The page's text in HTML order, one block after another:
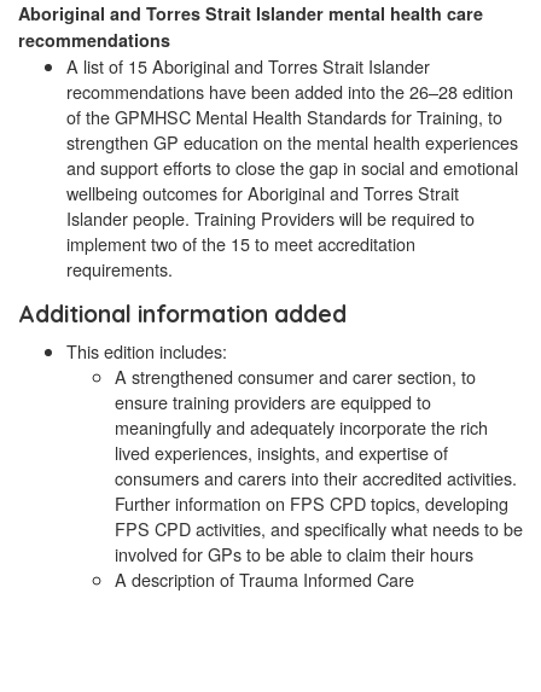
Aboriginal and Torres Strait Islander mental health care
recommendations
A list of 15 Aboriginal and Torres Strait Islander
recommendations have been added into the 26–28 edition
of the GPMHSC Mental Health Standards for Training, to
strengthen GP education on the mental health experiences
and support efforts to close the gap in social and emotional
wellbeing outcomes for Aboriginal and Torres Strait
Islander people. Training Providers will be required to
implement two of the 15 to meet accreditation
requirements.
Additional information added
This edition includes:
A strengthened consumer and carer section, to
ensure training providers are equipped to
meaningfully and adequately incorporate the rich
lived experiences, insights, and expertise of
consumers and carers into their accredited activities.
Further information on FPS CPD topics, developing
FPS CPD activities, and specifically what needs to be
involved for GPs to be able to claim their hours
A description of Trauma Informed Care